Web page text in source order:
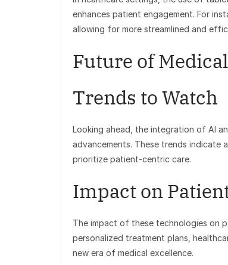
enhances patient engagement. For
allowing for more streamlined and
Future of
Trends to Watch
Looking ahead, the integration of AI
advancements. These trends indicate
prioritize patient-centric care.
Impact on
The impact of these technologies on
personalized treatment plans,
new era of medical excellence.